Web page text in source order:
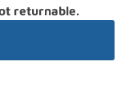
returnable.